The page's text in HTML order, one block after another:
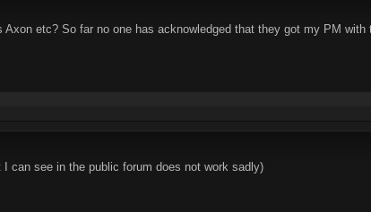
etc? So far no one has acknowledged that they got my PM
can see in the public forum does not work sadly)